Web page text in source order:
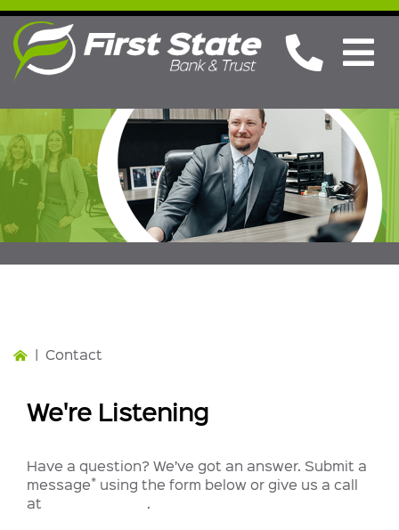
| Contact
We're Listening
Have a question? We’ve got an answer. Submit a
message* using the form below or give us a call
at
.